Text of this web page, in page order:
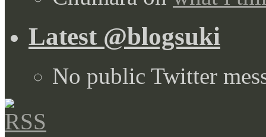
Latest @blogsuki
No public Twitter